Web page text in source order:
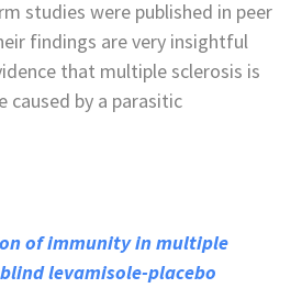
studies were published in peer
findings are very insightful
that multiple sclerosis is
caused by a parasitic
of immunity in multiple
levamisole-placebo